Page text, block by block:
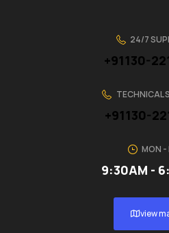
24/7
+91130-
TECHNICAL
+91130-
MON -
9:30AM -
view